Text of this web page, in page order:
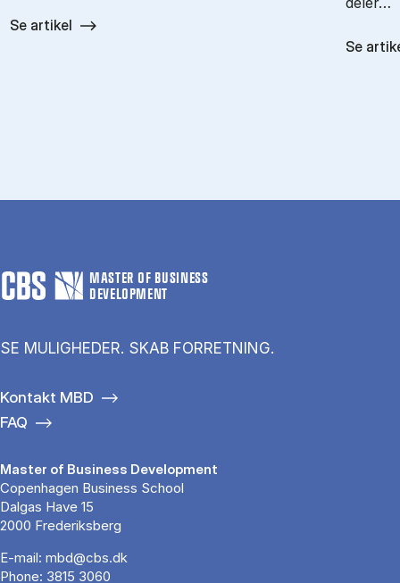
Se artikel
Se
MASTER OF BUSINESS
DEVELOPMENT
SE MULIGHEDER. SKAB FORRETNING.
Kontakt MBD
FAQ
Master of Business Development
Copenhagen Business School
Dalgas Have 15
2000 Frederiksberg
E-mail: mbd@cbs.dk
Phone: 3815 3060